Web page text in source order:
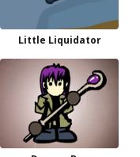
Little Liquidator